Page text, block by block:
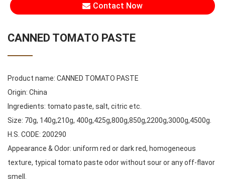
Contact Now
CANNED TOMATO PASTE
Product name: CANNED TOMATO PASTE
Origin: China
Ingredients: tomato paste, salt, citric etc.
Size: 70g, 140g,210g, 400g,425g,800g,850g,2200g,3000g,4500g.
H.S. CODE: 200290
Appearance & Odor: uniform red or dark red, homogeneous
texture, typical tomato paste odor without sour or any off-flavor
smell.